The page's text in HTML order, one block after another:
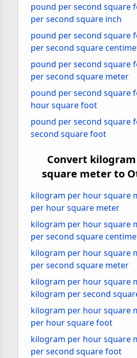
pound per second square
per second square inch
pound per second square
per second square
pound per second square
per second square meter
pound per second square
hour square foot
pound per second square
second square foot
Convert
square meter to
kilogram per hour square
per hour square meter
kilogram per hour square
per second square
kilogram per hour square
per second square meter
kilogram per hour square
kilogram per second
kilogram per hour square
per hour square foot
kilogram per hour square
per second square foot